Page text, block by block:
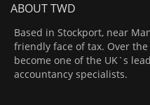
ABOUT TWD
Based in Stockport, near
friendly face of tax. Over
become one of the UK`s
accountancy specialists.